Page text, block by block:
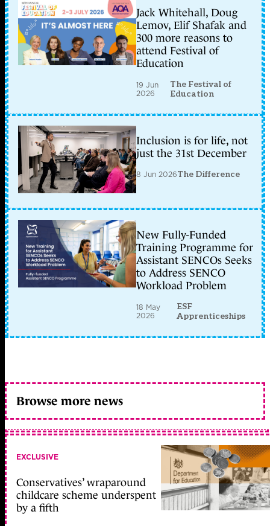
Jack Whitehall, Doug
Lemov, Elif Shafak and
300 more reasons to
attend Festival of
Education
19 Jun
2026
The Festival of
Education
Inclusion is for life, not
just the 31st December
8 Jun 2026The Difference
New Fully-Funded
Training Programme for
Assistant SENCOs Seeks
to Address SENCO
Workload Problem
18 May
2026
ESF
Apprenticeships
Browse more news
EXCLUSIVE
Conservatives’ wraparound
childcare scheme underspent
by a fifth